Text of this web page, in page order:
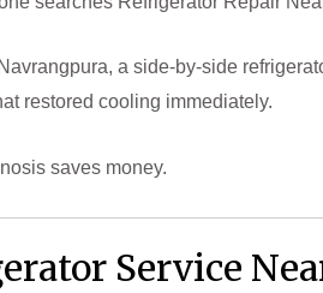
a side-by-side
restored cooling immediately.
saves money.
Service